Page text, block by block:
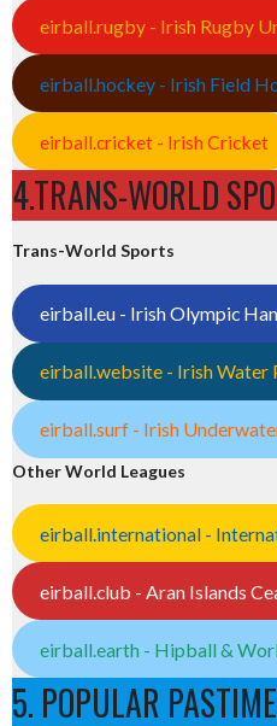
eirball.rugby - Irish Rugby
eirball.hockey - Irish Field
eirball.cricket - Irish Cricket
4.TRANS-WORLD
Trans-World Sports
eirball.eu - Irish Olympic
eirball.website - Irish Water
eirball.surf - Irish
Other World Leagues
eirball.international -
eirball.club - Aran Islands
eirball.earth - Hipball &
5. POPULAR